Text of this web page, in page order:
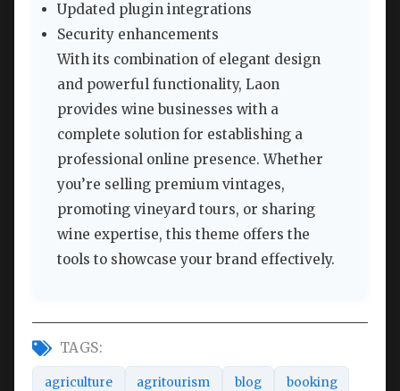
Updated plugin integrations
Security enhancements
With its combination of elegant design
and powerful functionality, Laon
provides wine businesses with a
complete solution for establishing a
professional online presence. Whether
you’re selling premium vintages,
promoting vineyard tours, or sharing
wine expertise, this theme offers the
tools to showcase your brand effectively.
TAGS:
agriculture agritourism blog booking